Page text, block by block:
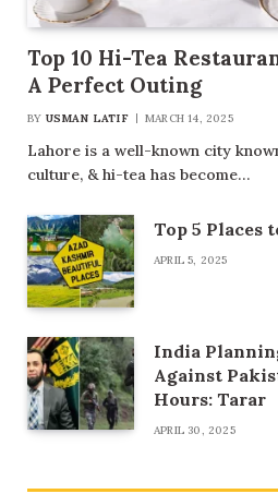
Top 10 Hi-Tea
A Perfect Outing
BY USMAN LATIF MARCH 14, 2025
Lahore is a well-known city
culture, & hi-tea has become…
Top 5 Places
APRIL 5, 2025
India
Against
Hours: Tarar
APRIL 30, 2025